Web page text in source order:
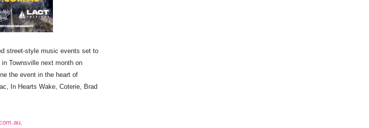
street-style music events set to
Townsville next month on
the event in the heart of
In Hearts Wake, Coterie, Brad
.